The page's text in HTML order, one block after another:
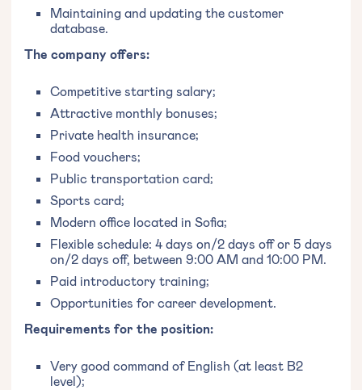
Maintaining and updating the customer
database.
The company offers:
Competitive starting salary;
Attractive monthly bonuses;
Private health insurance;
Food vouchers;
Public transportation card;
Sports card;
Modern office located in Sofia;
Flexible schedule: 4 days on/2 days off or 5 days
on/2 days off, between 9:00 AM and 10:00 PM.
Paid introductory training;
Opportunities for career development.
Requirements for the position:
Very good command of English (at least B2
level);